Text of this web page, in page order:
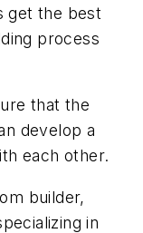
get the best
process
that the
develop a
each other.
builder,
in